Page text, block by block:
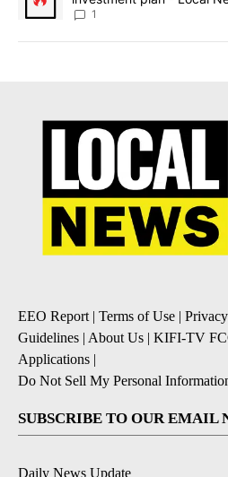
1
EEO Report| Terms of Use |
Guidelines | About Us | KIFI-TV
Applications |
Do Not Sell My Personal
SUBSCRIBE TO OUR EMAIL
Daily News Update